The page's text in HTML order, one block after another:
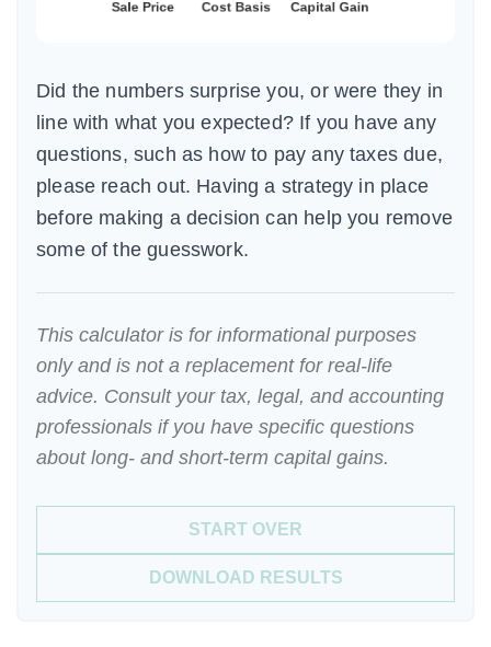
Did the numbers surprise you, or were they in
line with what you expected? If you have any
questions, such as how to pay any taxes due,
please reach out. Having a strategy in place
before making a decision can help you remove
some of the guesswork.
This calculator is for informational purposes
only and is not a replacement for real-life
advice. Consult your tax, legal, and accounting
professionals if you have specific questions
about long- and short-term capital gains.
START OVER
DOWNLOAD RESULTS